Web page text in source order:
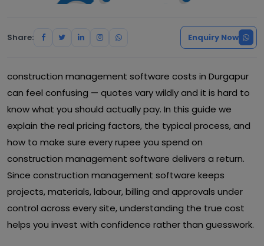
Share: Enquiry Now
construction management software costs in Durgapur
can feel confusing — quotes vary wildly and it is hard to
know what you should actually pay. In this guide we
explain the real pricing factors, the typical process, and
how to make sure every rupee you spend on
construction management software delivers a return.
Since construction management software keeps
projects, materials, labour, billing and approvals under
control across every site, understanding the true cost
helps you invest with confidence rather than guesswork.